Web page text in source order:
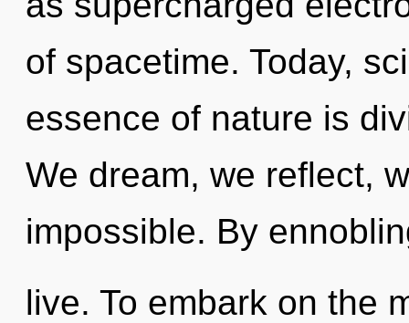
of spacetime. Today,
essence of nature is
We dream, we reflect,
impossible. By
live. To embark on the